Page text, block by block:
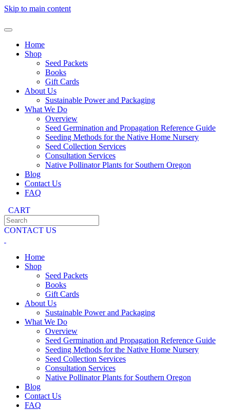
Skip to main content
Home
Shop
Seed Packets
Books
Gift Cards
About Us
Sustainable Power and Packaging
What We Do
Overview
Seed Germination and Propagation Reference Guide
Seeding Methods for the Native Home Nursery
Seed Collection Services
Consultation Services
Native Pollinator Plants for Southern Oregon
Blog
Contact Us
FAQ
CART
CONTACT US
Home
Shop
Seed Packets
Books
Gift Cards
About Us
Sustainable Power and Packaging
What We Do
Overview
Seed Germination and Propagation Reference Guide
Seeding Methods for the Native Home Nursery
Seed Collection Services
Consultation Services
Native Pollinator Plants for Southern Oregon
Blog
Contact Us
FAQ